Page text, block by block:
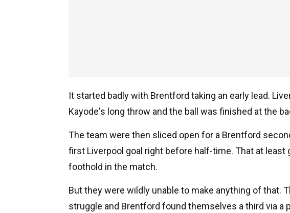
It started badly with Brentford taking an early lead.
Kayode's long throw and the ball was finished at the
The team were then sliced open for a Brentford
first Liverpool goal right before half-time. That at least
foothold in the match.
But they were wildly unable to make anything of that.
struggle and Brentford found themselves a third via a